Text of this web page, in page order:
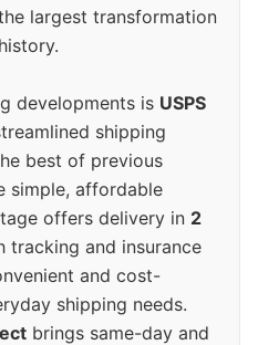
largest transformation
developments is USPS
shipping
best of previous
simple, affordable
offers delivery in 2
tracking and insurance
and cost-
shipping needs.
brings same-day and